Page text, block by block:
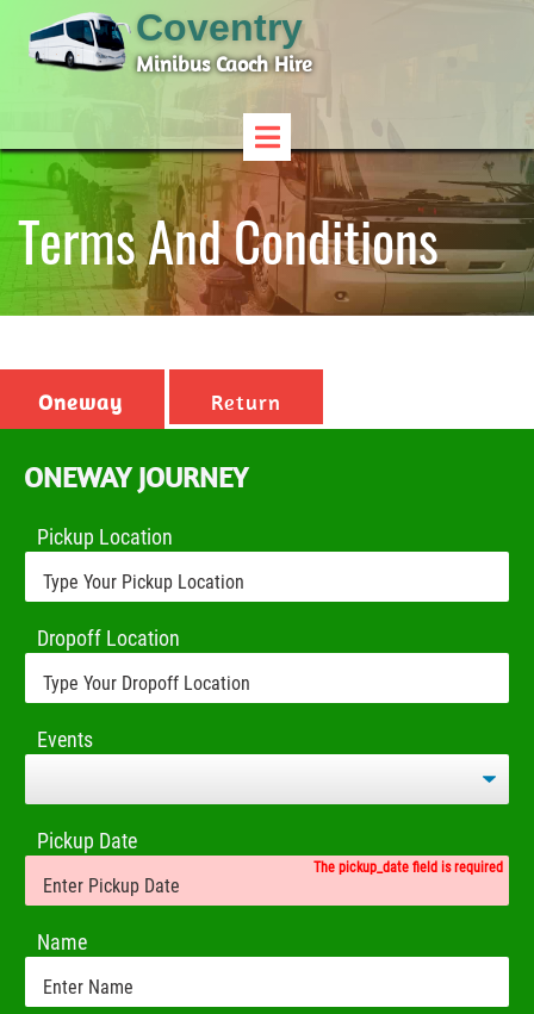
Coventry
Minibus Caoch Hire
Terms And Conditions
Oneway Return
ONEWAY JOURNEY
Pickup Location
Dropoff Location
Events
Pickup Date
The pickup_date field is required
Name